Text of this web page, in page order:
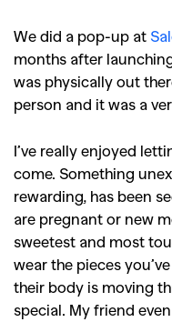
We did a pop-up at
months after
was physically out
person and it was a
I’ve really enjoyed
come. Something
rewarding, has been
are pregnant or new
sweetest and most
wear the pieces
their body is moving
special. My friend